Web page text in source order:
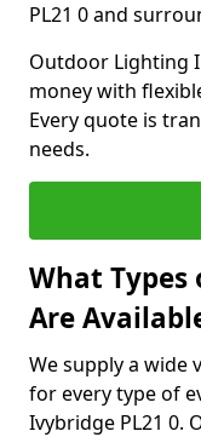
PL21 0 and
Outdoor Lighting
money with
Every quote is
needs.
What
Are
We supply a wide
for every type of
Ivybridge PL21 0.